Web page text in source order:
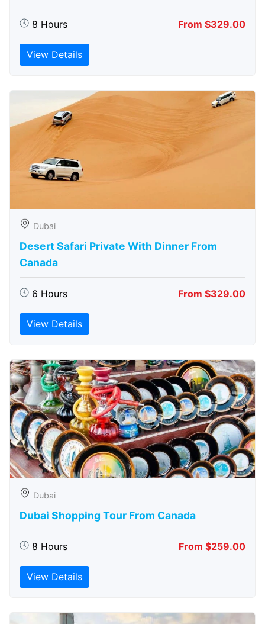
8 Hours From $329.00
View Details
Dubai
Desert Safari Private With Dinner From
Canada
6 Hours From $329.00
View Details
Dubai
Dubai Shopping Tour From Canada
8 Hours From $259.00
View Details